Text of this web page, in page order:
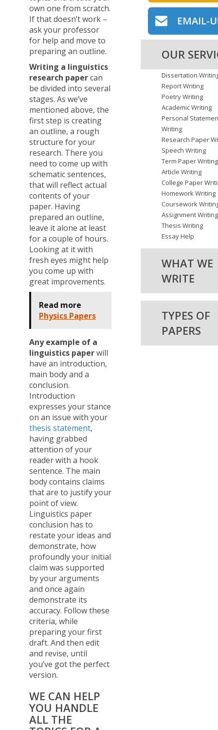
own one from scratch.
If that doesn’t work –
ask your professor
for help and move to
preparing an outline.
Writing a linguistics
research papercan
be divided into several
stages. As we’ve
mentioned above, the
first step is creating
an outline, a rough
structure for your
research. There you
need to come up with
schematic sentences,
that will reflect actual
contents of your
paper. Having
prepared an outline,
leave it alone at least
for a couple of hours.
Looking at it with
fresh eyes might help
you come up with
great improvements.
Read more
Physics Papers
Any example of a
linguistics paperwill
have an introduction,
main body and a
conclusion.
Introduction
expresses your stance
on an issue with your
thesis statement,
having grabbed
attention of your
reader with a hook
sentence. The main
body contains claims
that are to justify your
point of view.
Linguistics paper
conclusion has to
restate your ideas and
demonstrate, how
profoundly your initial
claim was supported
by your arguments
and once again
demonstrate its
accuracy. Follow these
criteria, while
preparing your first
draft. And then edit
and revise, until
you’ve got the perfect
version.
WE CAN HELP
YOU HANDLE
ALL THE
EMAIL-
OUR
Dissertation
Report Writing
Poetry Writing
Academic Writing
Personal
Writing
Research Paper
Speech Writing
Term Paper Writing
Article Writing
College Paper
Homework Writing
Coursework
Assignment Writing
Thesis Writing
Essay Help
WHAT WE
WRITE
TYPES OF
PAPERS